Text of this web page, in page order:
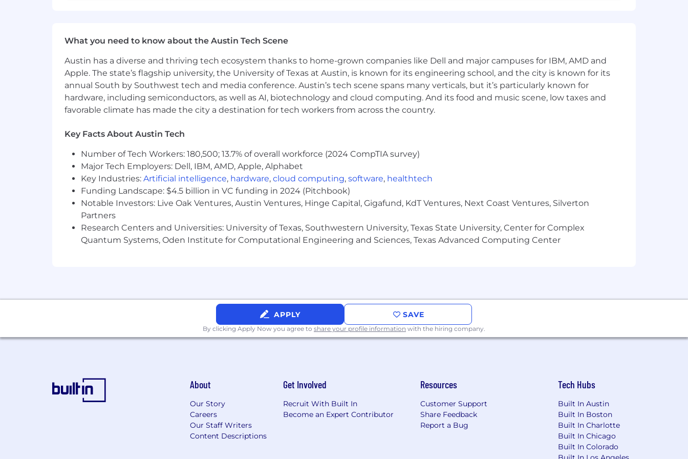
We care about our employees. Therefore, we offer a comprehensive benefits package.
-
Life Insurance
-
401k
-
Flexible Spending Account (Health, Dependent Care, and Commuter)
-
Paid Time Off and Observance of State/Federal Holidays
Contact Government Services, LLC is an Equal Opportunity Employer. Applicants will be considered without regard to their race,
color, religion, sex, sexual orientation, gender identity, national origin, disability, or status as a protected veteran.
Join our team and become part of government innovation!
Explore additional job opportunities with CGS on our Job Board:
https://cgsfederal.com/join-our-team/
For more information about CGS please visit:https://www.cgsfederal.comor contact:
Email:info@cgsfederal.com
#CJ
What you need to know about the Austin Tech Scene
Austin has a diverse and thriving tech ecosystem thanks to home-grown companies like Dell and major campuses for IBM, AMD and
Apple. The state’s flagship university, the University of Texas at Austin, is known for its engineering school, and the city is known for its
annual South by Southwest tech and media conference. Austin’s tech scene spans many verticals, but it’s particularly known for
hardware, including semiconductors, as well as AI, biotechnology and cloud computing. And its food and music scene, low taxes and
favorable climate has made the city a destination for tech workers from across the country.
Key Facts About Austin Tech
Number of Tech Workers: 180,500; 13.7% of overall workforce (2024 CompTIA survey)
Major Tech Employers: Dell, IBM, AMD, Apple, Alphabet
Key Industries: Artificial intelligence, hardware, cloud computing, software, healthtech
Funding Landscape: $4.5 billion in VC funding in 2024 (Pitchbook)
Notable Investors: Live Oak Ventures, Austin Ventures, Hinge Capital, Gigafund, KdT Ventures, Next Coast Ventures, Silverton
Partners
Research Centers and Universities: University of Texas, Southwestern University, Texas State University, Center for Complex
Quantum Systems, Oden Institute for Computational Engineering and Sciences, Texas Advanced Computing Center
APPLY SAVE
By clicking Apply Now you agree to share your profile information with the hiring company.
About
Our Story
Careers
Our Staff Writers
Content Descriptions
Get Involved
Recruit With Built In
Become an Expert Contributor
Resources
Customer Support
Share Feedback
Report a Bug
Tech Hubs
Built In Austin
Built In Boston
Built In Charlotte
Built In Chicago
Built In Colorado